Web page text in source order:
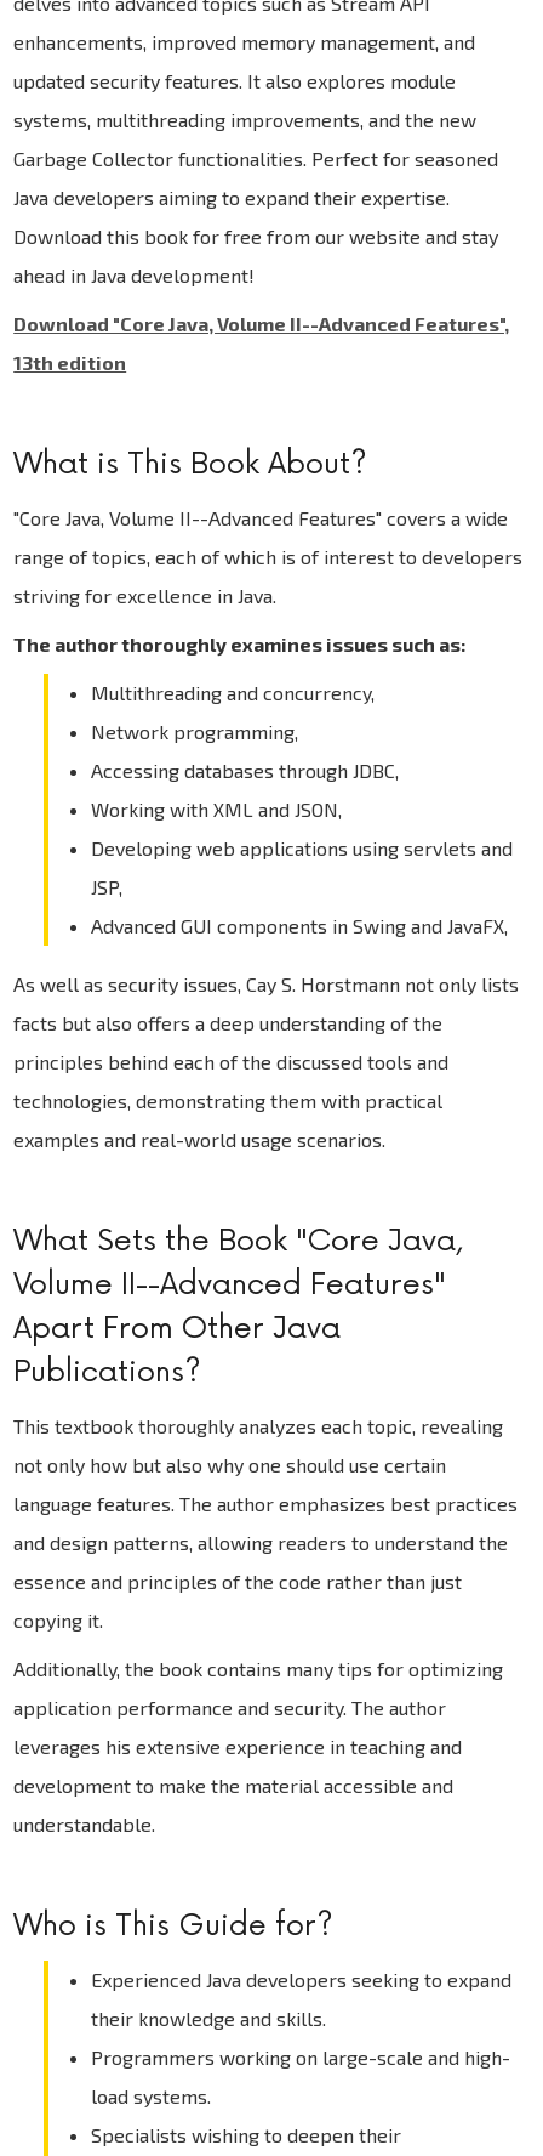
enhancements, improved memory management, and
updated security features. It also explores module
systems, multithreading improvements, and the new
Garbage Collector functionalities. Perfect for seasoned
Java developers aiming to expand their expertise.
Download this book for free from our website and stay
ahead in Java development!
Download "Core Java, Volume II--Advanced Features",
13th edition
What is This Book About?
"Core Java, Volume II--Advanced Features" covers a wide
range of topics, each of which is of interest to developers
striving for excellence in Java.
The author thoroughly examines issues such as:
Multithreading and concurrency,
Network programming,
Accessing databases through JDBC,
Working with XML and JSON,
Developing web applications using servlets and
JSP,
Advanced GUI components in Swing and JavaFX,
As well as security issues, Cay S. Horstmann not only lists
facts but also offers a deep understanding of the
principles behind each of the discussed tools and
technologies, demonstrating them with practical
examples and real-world usage scenarios.
What Sets the Book "Core Java,
Volume II--Advanced Features"
Apart From Other Java
Publications?
This textbook thoroughly analyzes each topic, revealing
not only how but also why one should use certain
language features. The author emphasizes best practices
and design patterns, allowing readers to understand the
essence and principles of the code rather than just
copying it.
Additionally, the book contains many tips for optimizing
application performance and security. The author
leverages his extensive experience in teaching and
development to make the material accessible and
understandable.
Who is This Guide for?
Experienced Java developers seeking to expand
their knowledge and skills.
Programmers working on large-scale and high-
load systems.
Specialists wishing to deepen their